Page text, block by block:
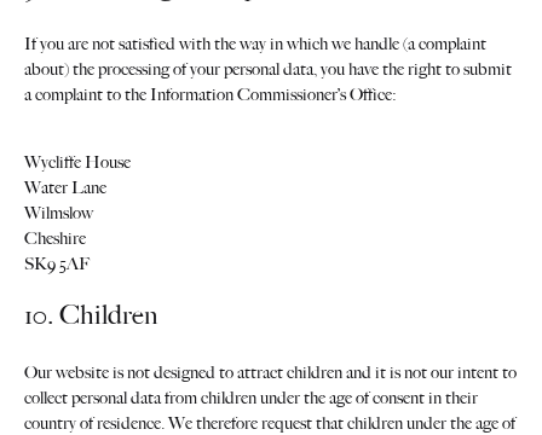
If you are not satisfied with the way in which we handle (a complaint
about) the processing of your personal data, you have the right to submit
a complaint to the Information Commissioner’s Office:
Wycliffe House
Water Lane
Wilmslow
Cheshire
SK9 5AF
10. Children
Our website is not designed to attract children and it is not our intent to
collect personal data from children under the age of consent in their
country of residence. We therefore request that children under the age of